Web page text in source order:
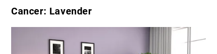
Cancer: Lavender